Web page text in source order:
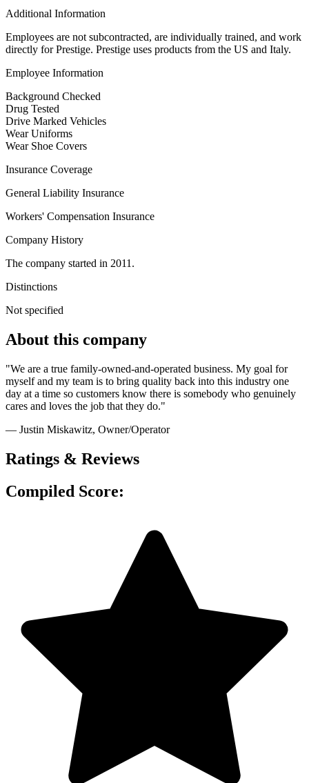
Additional Information
Employees are not subcontracted, are individually trained, and work
directly for Prestige. Prestige uses products from the US and Italy.
Employee Information
Background Checked
Drug Tested
Drive Marked Vehicles
Wear Uniforms
Wear Shoe Covers
Insurance Coverage
General Liability Insurance
Workers' Compensation Insurance
Company History
The company started in 2011.
Distinctions
Not specified
About this company
"We are a true family-owned-and-operated business. My goal for
myself and my team is to bring quality back into this industry one
day at a time so customers know there is somebody who genuinely
cares and loves the job that they do."
— Justin Miskawitz, Owner/Operator
Ratings & Reviews
Compiled Score: